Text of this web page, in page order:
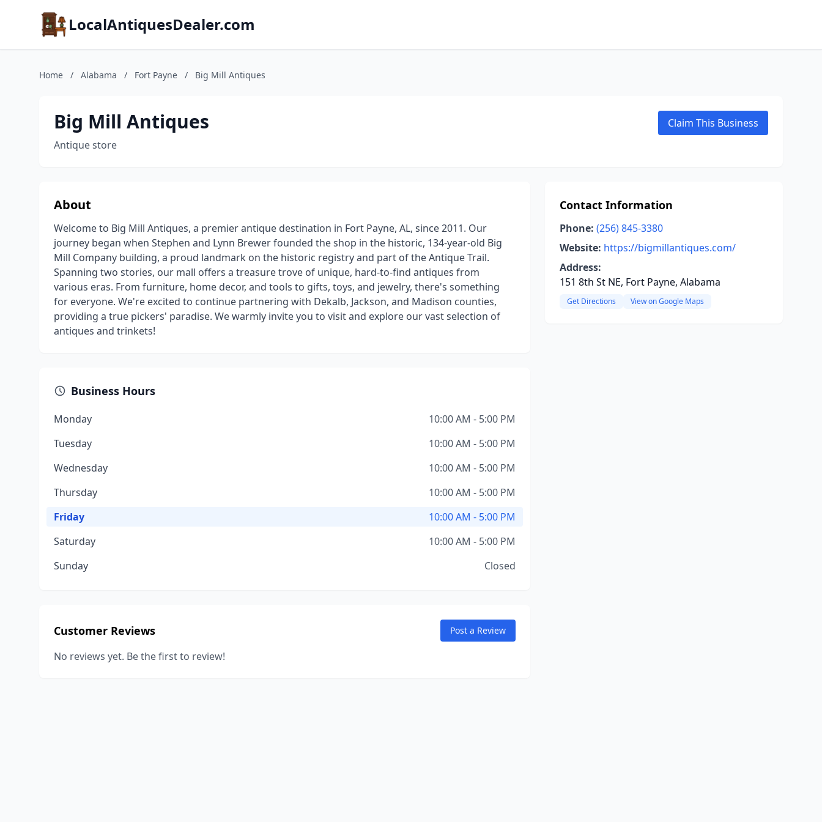
LocalAntiquesDealer.com
Home / Alabama / Fort Payne / Big Mill Antiques
Big Mill Antiques
Antique store
Claim This Business
About
Welcome to Big Mill Antiques, a premier antique destination in Fort Payne, AL, since 2011. Our
journey began when Stephen and Lynn Brewer founded the shop in the historic, 134-year-old Big
Mill Company building, a proud landmark on the historic registry and part of the Antique Trail.
Spanning two stories, our mall offers a treasure trove of unique, hard-to-find antiques from
various eras. From furniture, home decor, and tools to gifts, toys, and jewelry, there's something
for everyone. We're excited to continue partnering with Dekalb, Jackson, and Madison counties,
providing a true pickers' paradise. We warmly invite you to visit and explore our vast selection of
antiques and trinkets!
Business Hours
Monday
10:00 AM - 5:00 PM
Tuesday
10:00 AM - 5:00 PM
Wednesday
10:00 AM - 5:00 PM
Thursday
10:00 AM - 5:00 PM
Friday
10:00 AM - 5:00 PM
Saturday
10:00 AM - 5:00 PM
Sunday
Closed
Customer Reviews Post a Review
No reviews yet. Be the first to review!
Contact Information
Phone: (256) 845-3380
Website: https://bigmillantiques.com/
Address:
151 8th St NE, Fort Payne, Alabama
Get Directions View on Google Maps